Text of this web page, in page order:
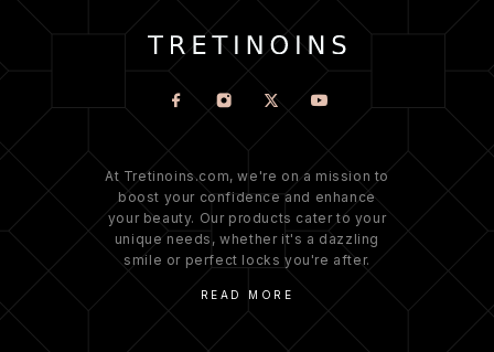
At Tretinoins.com, we're on a mission to
boost your confidence and enhance
your beauty. Our products cater to your
unique needs, whether it's a dazzling
smile or perfect locks you're after.
READ MORE